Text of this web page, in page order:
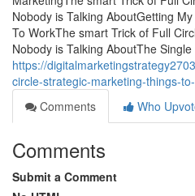
Nobody is Talking AboutGetting
To WorkThe smart Trick of Full
Nobody is Talking AboutThe Single
https://
circle-strategic-marketing-things-
Comments
Who
Comments
Submit a Comment